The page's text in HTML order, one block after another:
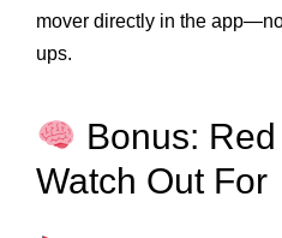
mover directly in the
ups.
Bonus:
Watch Out For